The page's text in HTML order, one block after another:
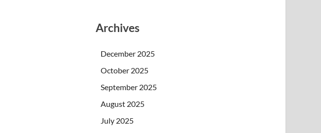
Archives
December 2025
October 2025
September 2025
August 2025
July 2025